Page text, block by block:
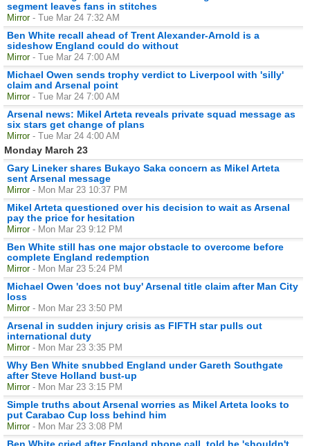
segment leaves fans in stitches
Mirror - Tue Mar 24 7:32 AM
Ben White recall ahead of Trent Alexander-Arnold is a
sideshow England could do without
Mirror - Tue Mar 24 7:00 AM
Michael Owen sends trophy verdict to Liverpool with 'silly'
claim and Arsenal point
Mirror - Tue Mar 24 7:00 AM
Arsenal news: Mikel Arteta reveals private squad message as
six stars get change of plans
Mirror - Tue Mar 24 4:00 AM
Monday March 23
Gary Lineker shares Bukayo Saka concern as Mikel Arteta
sent Arsenal message
Mirror - Mon Mar 23 10:37 PM
Mikel Arteta questioned over his decision to wait as Arsenal
pay the price for hesitation
Mirror - Mon Mar 23 9:12 PM
Ben White still has one major obstacle to overcome before
complete England redemption
Mirror - Mon Mar 23 5:24 PM
Michael Owen 'does not buy' Arsenal title claim after Man City
loss
Mirror - Mon Mar 23 3:50 PM
Arsenal in sudden injury crisis as FIFTH star pulls out
international duty
Mirror - Mon Mar 23 3:35 PM
Why Ben White snubbed England under Gareth Southgate
after Steve Holland bust-up
Mirror - Mon Mar 23 3:15 PM
Simple truths about Arsenal worries as Mikel Arteta looks to
put Carabao Cup loss behind him
Mirror - Mon Mar 23 3:08 PM
Ben White cried after England phone call, told he 'shouldn't